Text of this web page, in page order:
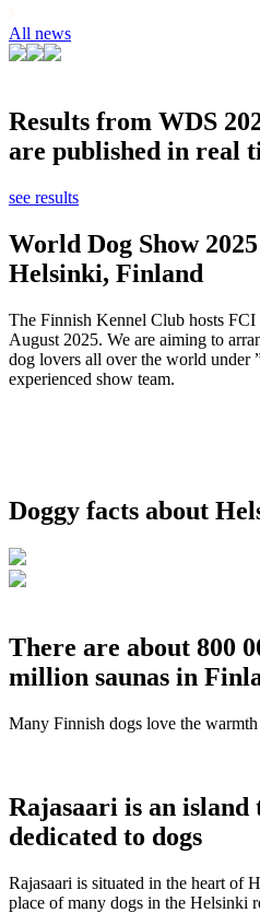
All news
Results from WDS
are published in real
see results
World Dog Show
Helsinki, Finland
The Finnish Kennel Club hosts
August 2025. We are aiming to
dog lovers all over the world under
experienced show team.
Doggy facts about
There are about 800
million saunas in
Many Finnish dogs love the
Rajasaari is an island
dedicated to dogs
Rajasaari is situated in the heart of
place of many dogs in the Helsinki